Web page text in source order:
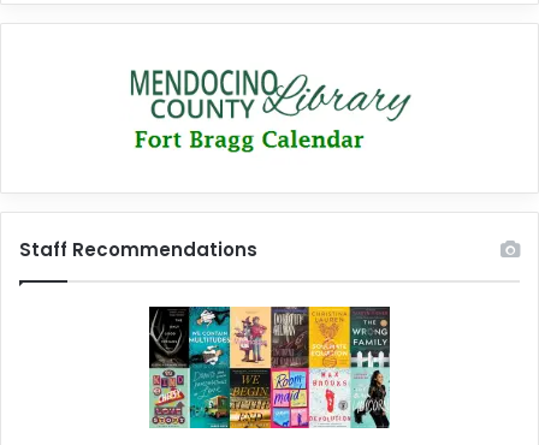
Staff Recommendations